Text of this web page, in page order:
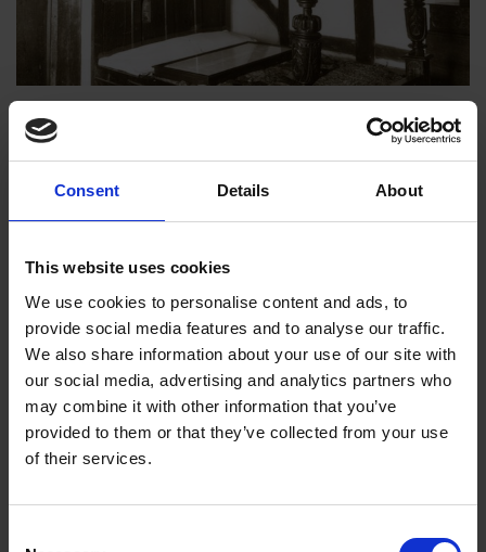
Consent Details About
This website uses cookies
We use cookies to personalise content and ads, to
provide social media features and to analyse our traffic.
We also share information about your use of our site with
our social media, advertising and analytics partners who
may combine it with other information that you’ve
provided to them or that they’ve collected from your use
of their services.
Shakespeare’s Lost Interiors: A Bed in the Parlour?
Why did Tudors put their best beds in the parlour, and how likely was